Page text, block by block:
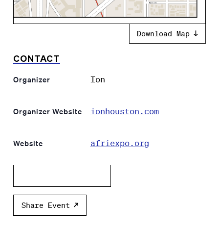
Download Map
CONTACT
Organizer Ion
Organizer Website ionhouston.com
Website afriexpo.org
Share Event